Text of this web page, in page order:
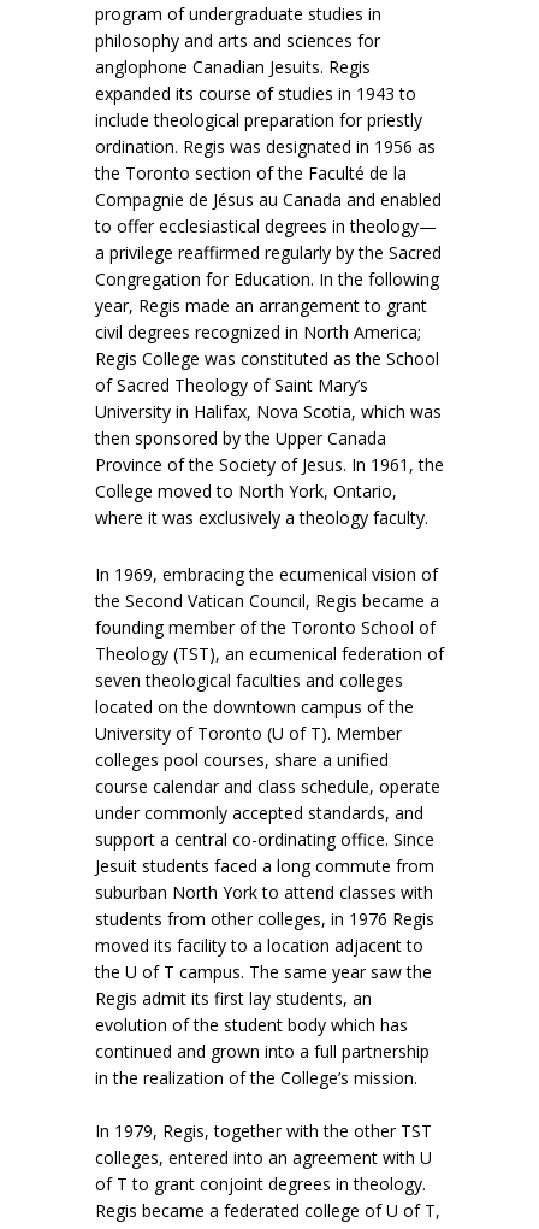
program of undergraduate studies in
philosophy and arts and sciences for
anglophone Canadian Jesuits. Regis
expanded its course of studies in 1943 to
include theological preparation for priestly
ordination. Regis was designated in 1956 as
the Toronto section of the Faculté de la
Compagnie de Jésus au Canada and enabled
to offer ecclesiastical degrees in theology—
a privilege reaffirmed regularly by the Sacred
Congregation for Education. In the following
year, Regis made an arrangement to grant
civil degrees recognized in North America;
Regis College was constituted as the School
of Sacred Theology of Saint Mary’s
University in Halifax, Nova Scotia, which was
then sponsored by the Upper Canada
Province of the Society of Jesus. In 1961, the
College moved to North York, Ontario,
where it was exclusively a theology faculty.
In 1969, embracing the ecumenical vision of
the Second Vatican Council, Regis became a
founding member of the Toronto School of
Theology (TST), an ecumenical federation of
seven theological faculties and colleges
located on the downtown campus of the
University of Toronto (U of T). Member
colleges pool courses, share a unified
course calendar and class schedule, operate
under commonly accepted standards, and
support a central co-ordinating office. Since
Jesuit students faced a long commute from
suburban North York to attend classes with
students from other colleges, in 1976 Regis
moved its facility to a location adjacent to
the U of T campus. The same year saw the
Regis admit its first lay students, an
evolution of the student body which has
continued and grown into a full partnership
in the realization of the College’s mission.
In 1979, Regis, together with the other TST
colleges, entered into an agreement with U
of T to grant conjoint degrees in theology.
Regis became a federated college of U of T,